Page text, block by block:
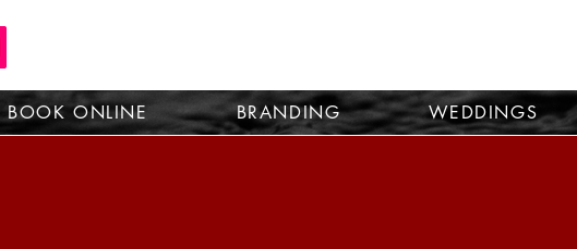
BOOK ONLINE BRANDING WEDDINGS